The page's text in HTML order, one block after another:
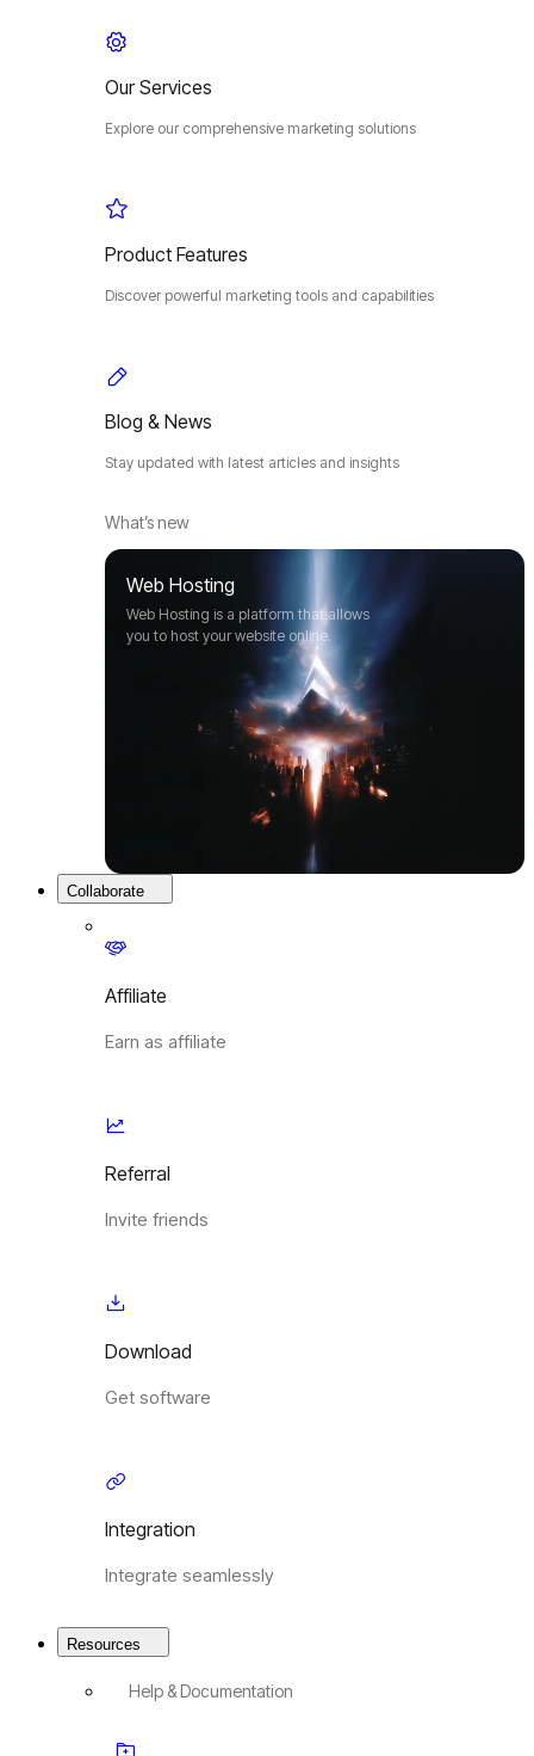
Our Services
Explore our comprehensive marketing solutions
Product Features
Discover powerful marketing tools and capabilities
Blog & News
Stay updated with latest articles and insights
What’s new
Web Hosting
Web Hosting is a platform that allows
you to host your website online.
Collaborate
Affiliate
Earn as affiliate
Referral
Invite friends
Download
Get software
Integration
Integrate seamlessly
Resources
Help & Documentation